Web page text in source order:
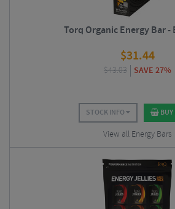
Torq Organic Energy Bar -
$31.44
$43.03 SAVE 27%
STOCK INFO BUY
View all Energy Bars